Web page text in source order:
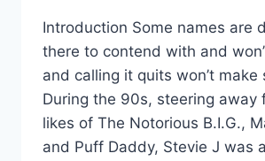
Introduction Some names are
there to contend with and
and calling it quits won’t make
During the 90s, steering away
likes of The Notorious B.I.G.,
and Puff Daddy, Stevie J was